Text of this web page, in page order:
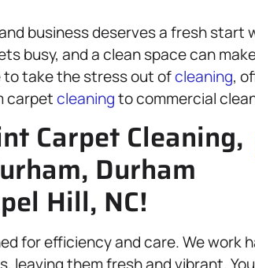
business deserves a fresh start
busy, and a clean space can
to take the stress out ofcleaning,
carpetcleaningto commercial
Carpet Cleaning,
Durham
Hill, NC!
for efficiency and care. We work